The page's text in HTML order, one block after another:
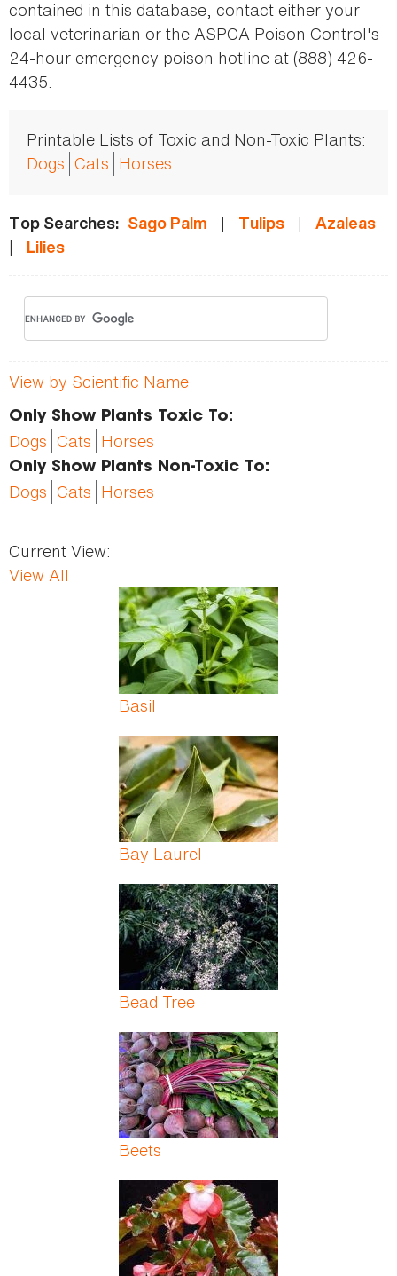
contained in this database, contact either your
local veterinarian or the ASPCA Poison Control's
24-hour emergency poison hotline at (888) 426-
4435.
Printable Lists of Toxic and Non-Toxic Plants:
Dogs Cats Horses
Top Searches: Sago Palm | Tulips | Azaleas
| Lilies
View by Scientific Name
Only Show Plants Toxic To:
Dogs Cats Horses
Only Show Plants Non-Toxic To:
Dogs Cats Horses
Current View:
View All
Basil
Bay Laurel
Bead Tree
Beets